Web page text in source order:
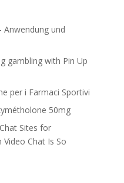
Anwendung und
gambling with Pin Up
per i Farmaci Sportivi
50mg
Sites for
Chat Is So